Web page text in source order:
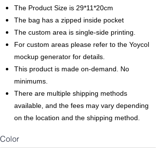
The Product Size is 29*11*20cm
The bag has a zipped inside pocket
The custom area is single-side printing.
For custom areas please refer to the Yoycol
mockup generator for details.
This product is made on-demand. No
minimums.
There are multiple shipping methods
available, and the fees may vary depending
on the location and the shipping method.
Color